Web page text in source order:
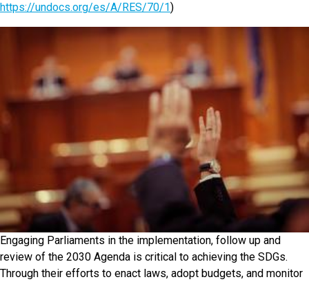
https://undocs.org/es/A/RES/70/1)
Engaging Parliaments in the implementation, follow up and
review of the 2030 Agenda is critical to achieving the SDGs.
Through their efforts to enact laws, adopt budgets, and monitor